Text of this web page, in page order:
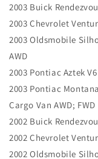
2003 Buick
2003 Chevrolet
2003 Oldsmobile
AWD
2003 Pontiac Aztek
2003 Pontiac
Cargo Van AWD; FWD
2002 Buick
2002 Chevrolet
2002 Oldsmobile